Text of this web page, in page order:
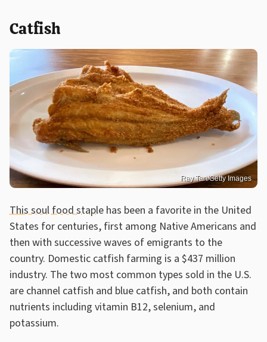
Catfish
Ray Tan/Getty Images
This soul food staple has been a favorite in the United
States for centuries, first among Native Americans and
then with successive waves of emigrants to the
country. Domestic catfish farming is a $437 million
industry. The two most common types sold in the U.S.
are channel catfish and blue catfish, and both contain
nutrients including vitamin B12, selenium, and
potassium.